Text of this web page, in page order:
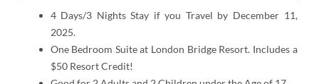
4 Days/3 Nights Stay if you Travel by December 11,
2025.
One Bedroom Suite at London Bridge Resort. Includes a
$50 Resort Credit!